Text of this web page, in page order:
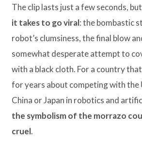
The clip lasts just a few seconds, but
it takes to go viral: the bombastic
robot’s clumsiness, the final blow
somewhat desperate attempt to
with a black cloth. For a country
for years about competing with the
China or Japan in robotics and
the symbolism of the morrazo
cruel.